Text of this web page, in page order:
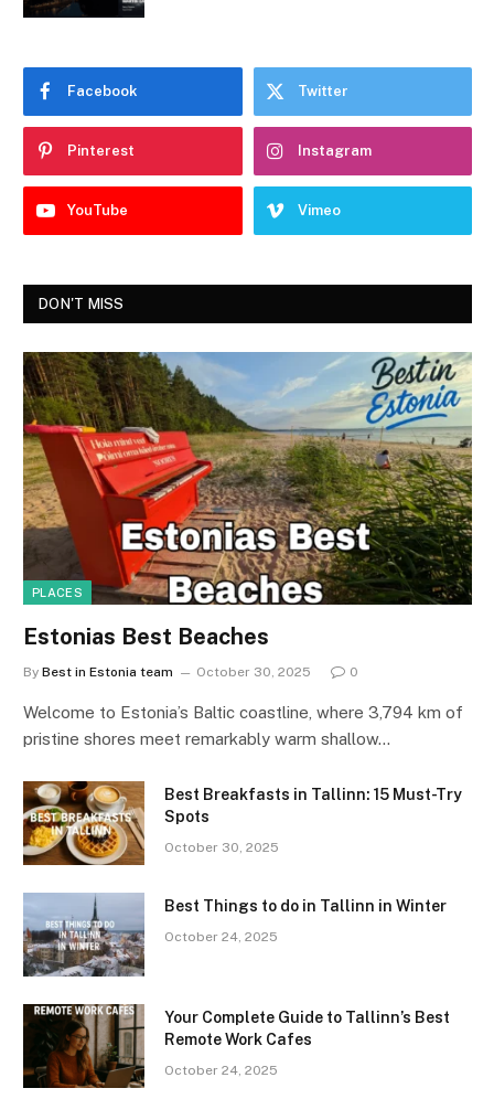
Facebook Twitter
Pinterest Instagram
YouTube Vimeo
DON'T MISS
PLACES
Estonias Best Beaches
By Best in Estonia team October 30, 2025 0
Welcome to Estonia’s Baltic coastline, where 3,794 km of
pristine shores meet remarkably warm shallow…
Best Breakfasts in Tallinn: 15 Must-Try
Spots
October 30, 2025
Best Things to do in Tallinn in Winter
October 24, 2025
Your Complete Guide to Tallinn’s Best
Remote Work Cafes
October 24, 2025